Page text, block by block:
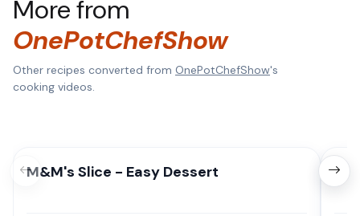
More from
OnePotChefShow
Other recipes converted from OnePotChefShow's
cooking videos.
M&M's Slice - Easy Dessert